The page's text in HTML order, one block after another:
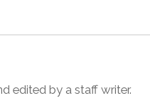
edited by a staff writer.